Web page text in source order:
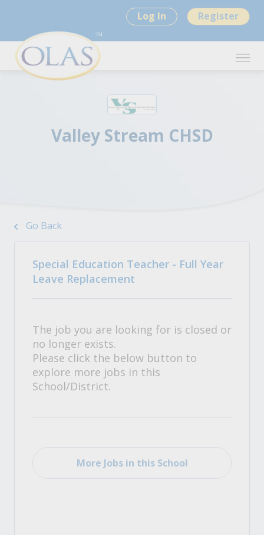
Log In Register
Valley Stream CHSD
Go Back
Special Education Teacher - Full Year
Leave Replacement
The job you are looking for is closed or
no longer exists.
Please click the below button to
explore more jobs in this
School/District.
More Jobs in this School